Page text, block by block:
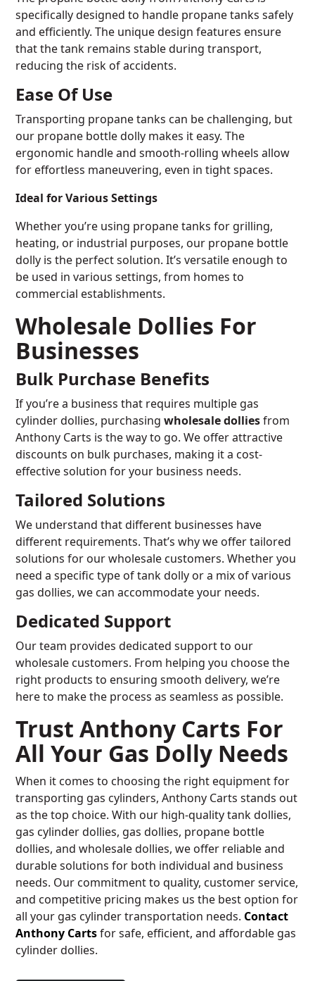
specifically designed to handle propane tanks safely
and efficiently. The unique design features ensure
that the tank remains stable during transport,
reducing the risk of accidents.
Ease Of Use
Transporting propane tanks can be challenging, but
our propane bottle dolly makes it easy. The
ergonomic handle and smooth-rolling wheels allow
for effortless maneuvering, even in tight spaces.
Ideal for Various Settings
Whether you’re using propane tanks for grilling,
heating, or industrial purposes, our propane bottle
dolly is the perfect solution. It’s versatile enough to
be used in various settings, from homes to
commercial establishments.
Wholesale Dollies For
Businesses
Bulk Purchase Benefits
If you’re a business that requires multiple gas
cylinder dollies, purchasingwholesale dolliesfrom
Anthony Carts is the way to go. We offer attractive
discounts on bulk purchases, making it a cost-
effective solution for your business needs.
Tailored Solutions
We understand that different businesses have
different requirements. That’s why we offer tailored
solutions for our wholesale customers. Whether you
need a specific type of tank dolly or a mix of various
gas dollies, we can accommodate your needs.
Dedicated Support
Our team provides dedicated support to our
wholesale customers. From helping you choose the
right products to ensuring smooth delivery, we’re
here to make the process as seamless as possible.
Trust Anthony Carts For
All Your Gas Dolly Needs
When it comes to choosing the right equipment for
transporting gas cylinders, Anthony Carts stands out
as the top choice. With our high-quality tank dollies,
gas cylinder dollies, gas dollies, propane bottle
dollies, and wholesale dollies, we offer reliable and
durable solutions for both individual and business
needs. Our commitment to quality, customer service,
and competitive pricing makes us the best option for
all your gas cylinder transportation needs. Contact
Anthony Cartsfor safe, efficient, and affordable gas
cylinder dollies.